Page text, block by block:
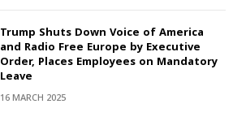
Trump Shuts Down Voice of America
and Radio Free Europe by Executive
Order, Places Employees on Mandatory
Leave
16 MARCH 2025